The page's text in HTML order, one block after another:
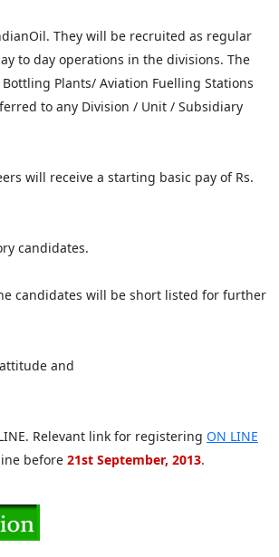
They will be recruited as regular
to day operations in the divisions. The
Plants/ Aviation Fuelling Stations
to any Division / Unit / Subsidiary
will receive a starting basic pay of Rs.
candidates.
candidates will be short listed for further
and
Relevant link for registering ON LINE
before 21st September, 2013.